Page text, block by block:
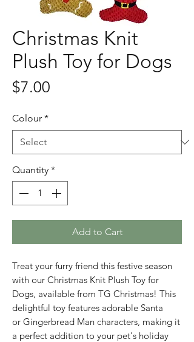
Christmas Knit
Plush Toy for Dogs
$7.00
Colour *
Quantity *
Add to Cart
Treat your furry friend this festive season
with our Christmas Knit Plush Toy for
Dogs, available from TG Christmas! This
delightful toy features adorable Santa
or Gingerbread Man characters, making it
a perfect addition to your pet's holiday